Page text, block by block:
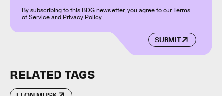
SUBMIT
By subscribing to this BDG newsletter, you agree to ourTerms
of Serviceand Privacy Policy
RELATED TAGS